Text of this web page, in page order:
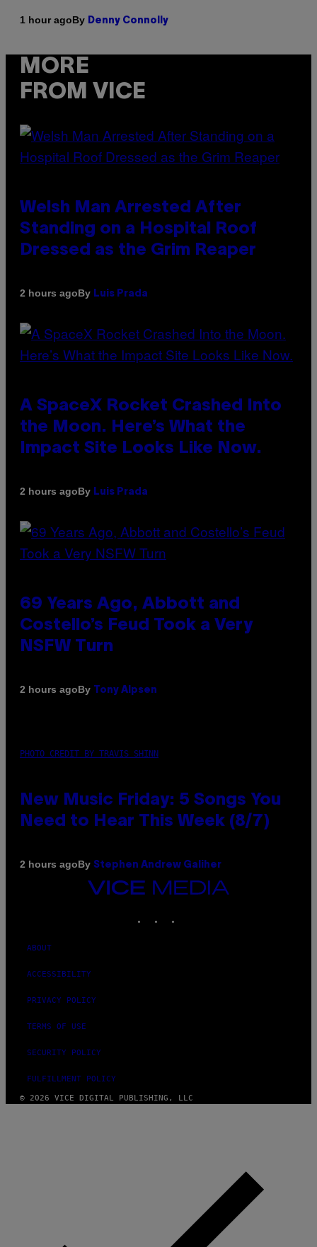
1 hour agoBy Denny Connolly
MORE
FROM VICE
Welsh Man Arrested After
Standing on a Hospital Roof
Dressed as the Grim Reaper
2 hours agoBy Luis Prada
A SpaceX Rocket Crashed Into
the Moon. Here’s What the
Impact Site Looks Like Now.
2 hours agoBy Luis Prada
69 Years Ago, Abbott and
Costello’s Feud Took a Very
NSFW Turn
2 hours agoBy Tony Alpsen
PHOTO CREDIT BY TRAVIS SHINN
New Music Friday: 5 Songs You
Need to Hear This Week (8/7)
2 hours agoBy Stephen Andrew Galiher
VICE
MEDIA
ABOUT
ACCESSIBILITY
PRIVACY POLICY
TERMS OF USE
SECURITY POLICY
FULFILLMENT POLICY
© 2026 VICE DIGITAL PUBLISHING, LLC